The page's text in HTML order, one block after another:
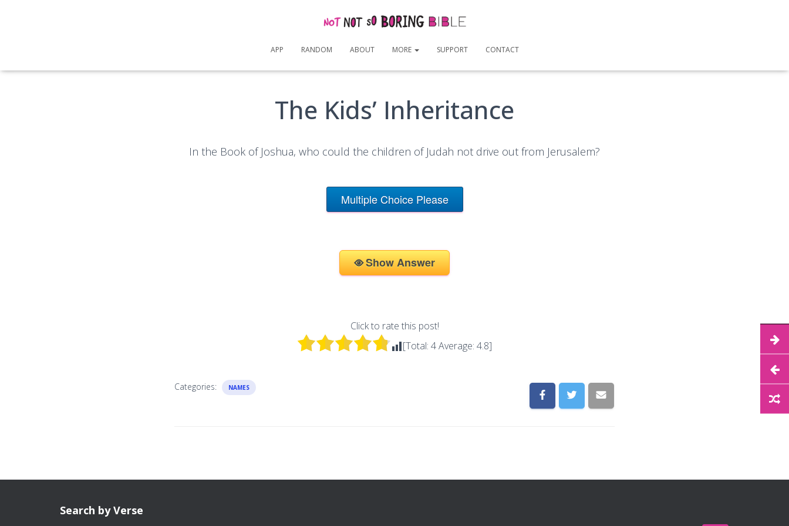
APP RANDOM ABOUT MORE SUPPORT CONTACT
The Kids’ Inheritance
In the Book of Joshua, who could the children of Judah not drive out from Jerusalem?
Multiple Choice Please
Show Answer
Click to rate this post!
[Total: 4Average: 4.8]
Categories: NAMES
Search by Verse